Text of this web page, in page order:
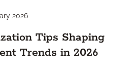
2026
Tips Shaping
Trends in 2026